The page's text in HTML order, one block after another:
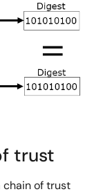
trust
chain of trust